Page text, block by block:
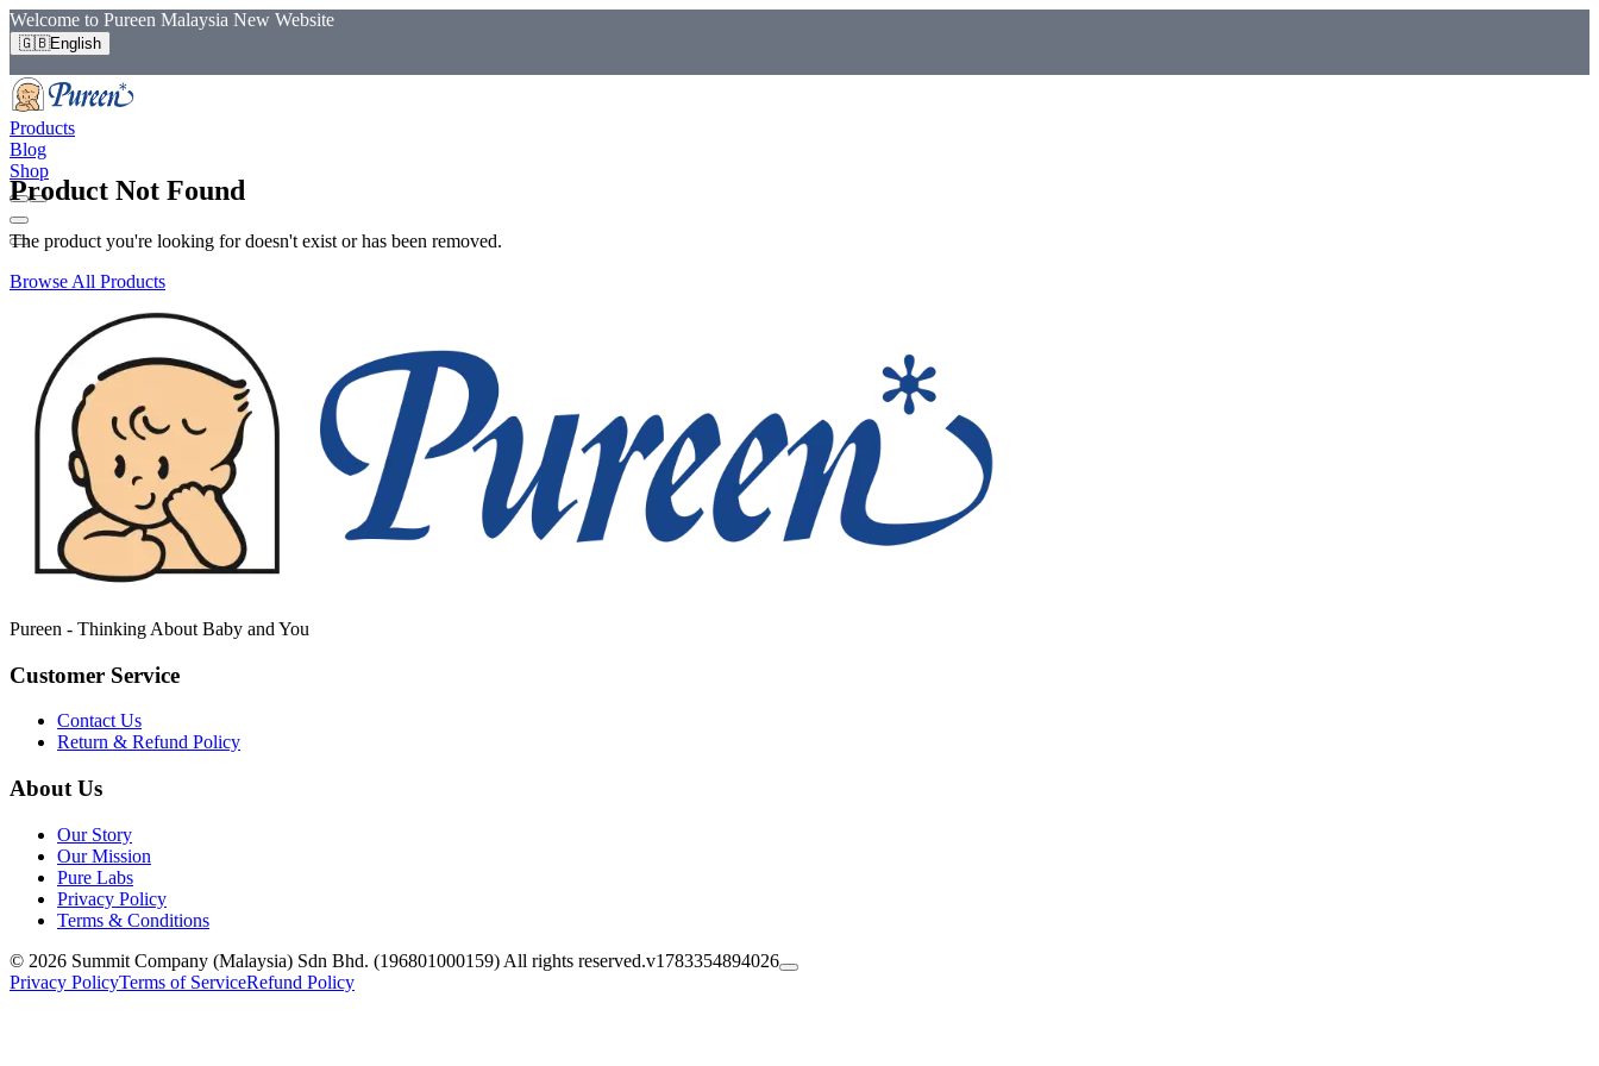
Welcome to Pureen Malaysia New Website
🇬🇧English
Products
Blog
Shop
Product Not Found
The product you're looking for doesn't exist or has been removed.
Browse All Products
Pureen - Thinking About Baby and You
Customer Service
Contact Us
Return & Refund Policy
About Us
Our Story
Our Mission
Pure Labs
Privacy Policy
Terms & Conditions
© 2026 Summit Company (Malaysia) Sdn Bhd. (196801000159) All rights reserved.v1783354894026
Privacy PolicyTerms of ServiceRefund Policy